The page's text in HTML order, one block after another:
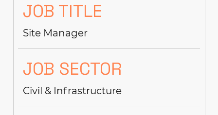
JOB SECTOR
Civil & Infrastructure
JOB TITLE
Site Manager